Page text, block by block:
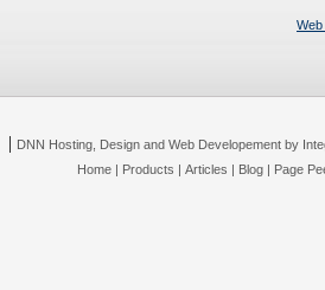
| DNN Hosting, Design and Web Developement by
Home| Products | Articles | Blog| Page